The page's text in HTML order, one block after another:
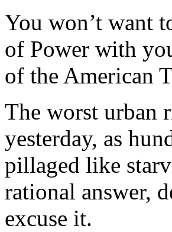
You won’t want
of Power with
of the American
The worst urban
yesterday, as
pillaged like
rational answer,
excuse it.